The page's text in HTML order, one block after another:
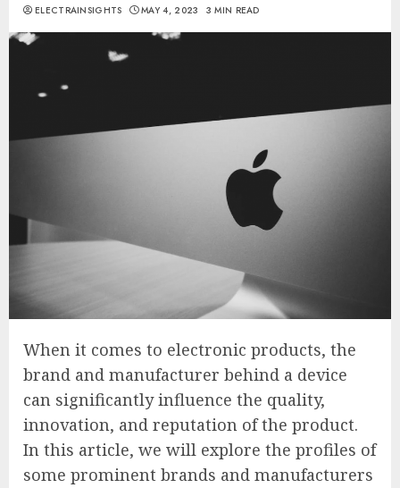
ELECTRAINSIGHTS MAY 4, 2023 3 MIN READ
When it comes to electronic products, the
brand and manufacturer behind a device
can significantly influence the quality,
innovation, and reputation of the product.
In this article, we will explore the profiles of
some prominent brands and manufacturers